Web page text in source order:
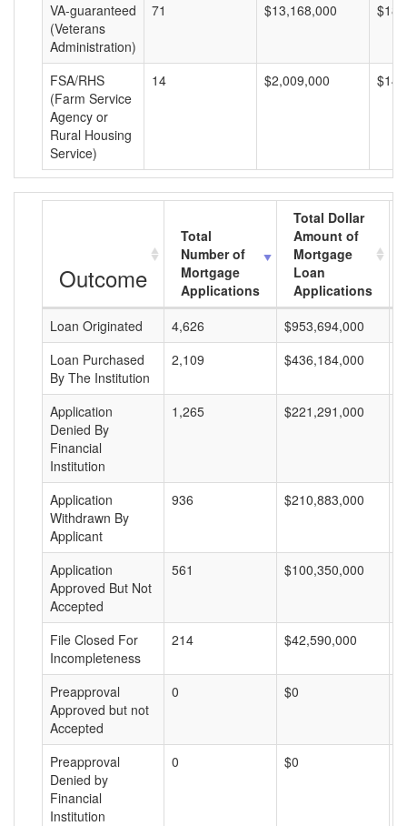
VA-guaranteed
(Veterans
Administration)
71 $13,168,000
FSA/RHS
(Farm Service
Agency or
Rural Housing
Service)
14 $2,009,000
Outcome
Total
Number of
Mortgage
Applications
Total Dollar
Amount of
Mortgage
Loan
Applications
Loan Originated
4,626 $953,694,000
Loan Purchased
By The Institution
2,109 $436,184,000
Application
Denied By
Financial
Institution
1,265 $221,291,000
Application
Withdrawn By
Applicant
936 $210,883,000
Application
Approved But Not
Accepted
561 $100,350,000
File Closed For
Incompleteness
214 $42,590,000
Preapproval
Approved but not
Accepted
0 $0
Preapproval
Denied by
Financial
Institution
0 $0